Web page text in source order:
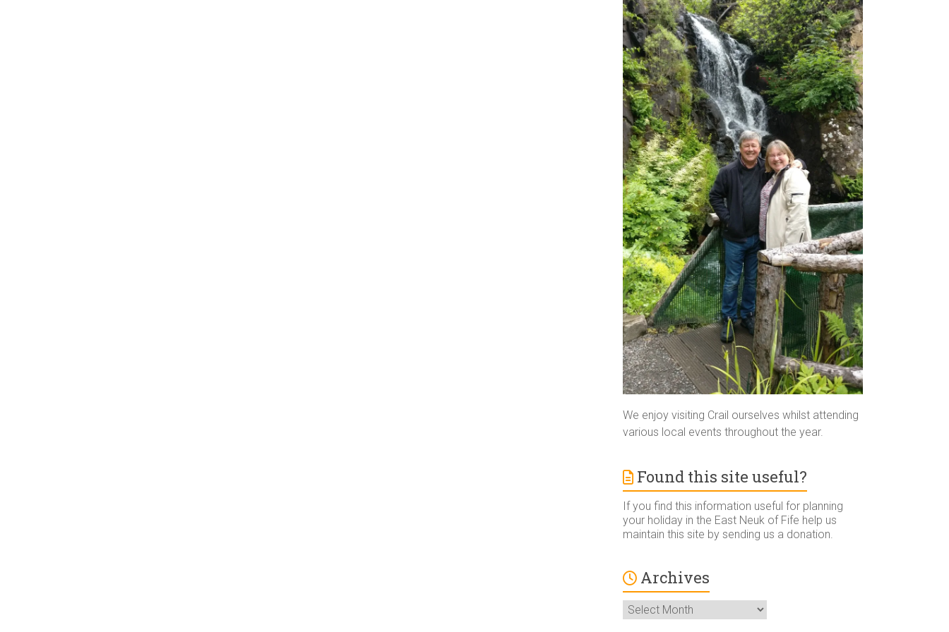
We enjoy visiting Crail ourselves whilst attending
various local events throughout the year.
Found this site useful?
If you find this information useful for planning
your holiday in the East Neuk of Fife help us
maintain this site by sending us a donation.
Archives
Archives